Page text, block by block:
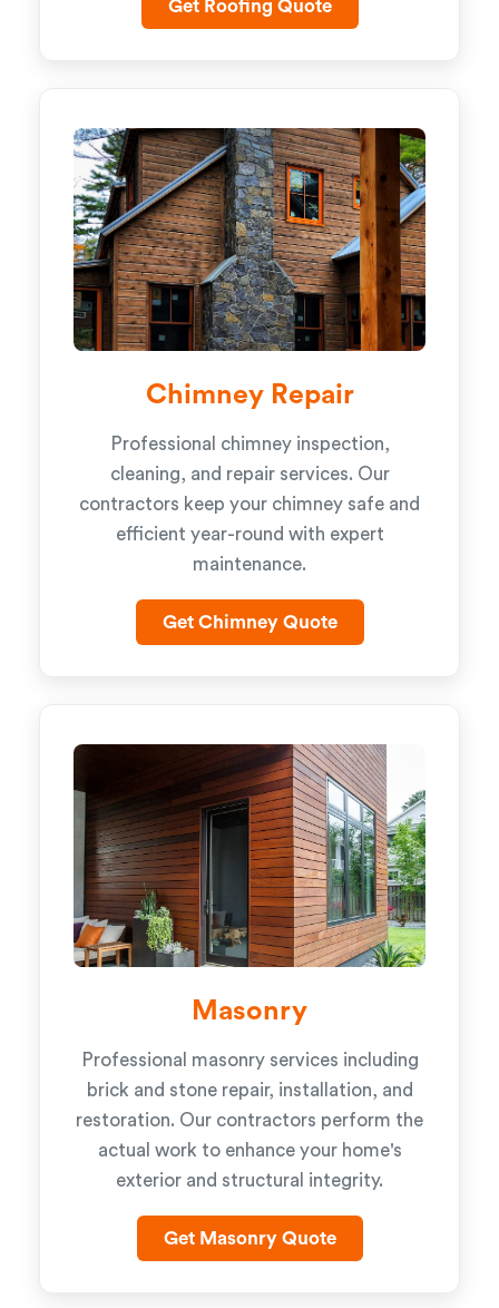
Get Roofing Quote
Chimney Repair
Professional chimney inspection,
cleaning, and repair services. Our
contractors keep your chimney safe and
efficient year-round with expert
maintenance.
Get Chimney Quote
Masonry
Professional masonry services including
brick and stone repair, installation, and
restoration. Our contractors perform the
actual work to enhance your home's
exterior and structural integrity.
Get Masonry Quote